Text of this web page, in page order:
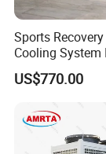
Sports
Cooling System
Cold Plunge
1HP
US$770.00